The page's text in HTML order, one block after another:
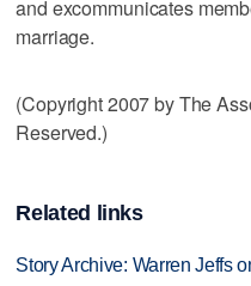
and excommunicates
marriage.
(Copyright 2007 by The
Reserved.)
Related links
Story Archive: Warren Jeffs